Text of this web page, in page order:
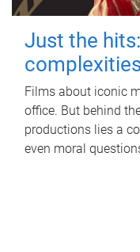
Just the
Films about iconic
office. But behind
productions lies a
even moral